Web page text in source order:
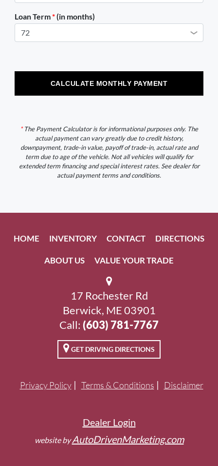
Loan Term*(in months)
CALCULATE MONTHLY PAYMENT
*The Payment Calculator is for informational purposes only. The
actual payment can vary greatly due to credit history,
downpayment, trade-in value, payoff of trade-in, actual rate and
term due to age of the vehicle. Not all vehicles will qualify for
extended term financing and special interest rates. See dealer for
actual payment terms and conditions.
HOME INVENTORY CONTACT DIRECTIONS
ABOUT US VALUE YOUR TRADE
17 Rochester Rd
Berwick, ME 03901
Call: (603) 781-7767
GET DRIVING DIRECTIONS
Privacy Policy Terms & Conditions Disclaimer
Dealer Login
website byAutoDrivenMarketing.com